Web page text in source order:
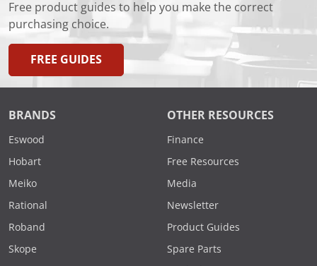
Free product guides to help you make the correct
purchasing choice.
FREE GUIDES
BRANDS
Eswood
Hobart
Meiko
Rational
Roband
Skope
OTHER RESOURCES
Finance
Free Resources
Media
Newsletter
Product Guides
Spare Parts